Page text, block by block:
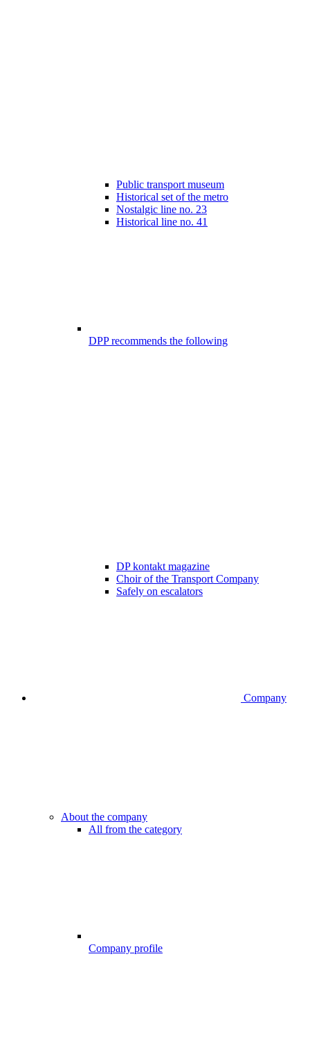
Public transport museum
Historical set of the metro
Nostalgic line no. 23
Historical line no. 41
DPP recommends the following
DP kontakt magazine
Choir of the Transport Company
Safely on escalators
Company
About the company
All from the category
Company profile